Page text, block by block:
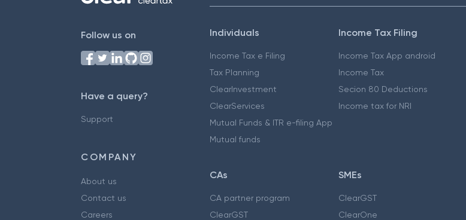
Follow us on
Have a query?
Support
COMPANY
About us
Contact us
Careers
Individuals
Income Tax e Filing
Tax Planning
ClearInvestment
ClearServices
Mutual Funds & ITR e-filing App
Mutual funds
Income Tax Filing
Income Tax App android
Income Tax
Secion 80 Deductions
Income tax for NRI
CAs
CA partner program
ClearGST
SMEs
ClearGST
ClearOne